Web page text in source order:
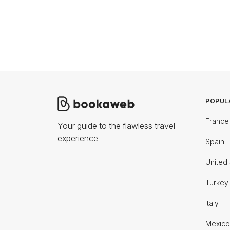
Your guide to the flawless travel
experience
France
Spain
United
Turkey
Italy
Mexico